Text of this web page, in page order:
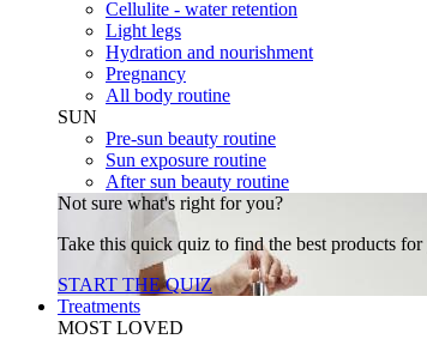
Cellulite - water retention
Light legs
Hydration and nourishment
Pregnancy
All body routine
SUN
Pre-sun beauty routine
Sun exposure routine
After sun beauty routine
Not sure what's right for you?
Take this quick quiz to find the best products
START THE QUIZ
Treatments
MOST LOVED